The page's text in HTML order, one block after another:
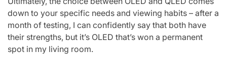
down to your specific needs and viewing habits – after a
month of testing, I can confidently say that both have
their strengths, but it’s OLED that’s won a permanent
spot in my living room.